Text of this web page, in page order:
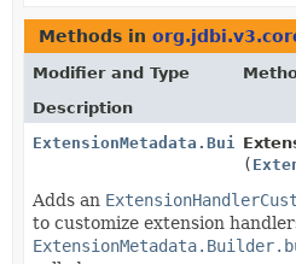
Methods in
Modifier and Type
Description
ExtensionMetadata.Builder
(
Adds an
to customize extension